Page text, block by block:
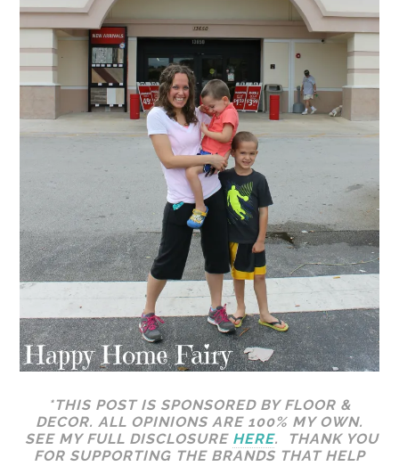
*THIS POST IS SPONSORED BY FLOOR &
DECOR. ALL OPINIONS ARE 100% MY OWN.
SEE MY FULL DISCLOSURE HERE. THANK YOU
FOR SUPPORTING THE BRANDS THAT HELP